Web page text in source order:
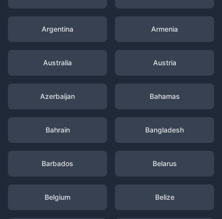
Argentina Armenia
Australia Austria
Azerbaijan Bahamas
Bahrain Bangladesh
Barbados Belarus
Belgium Belize